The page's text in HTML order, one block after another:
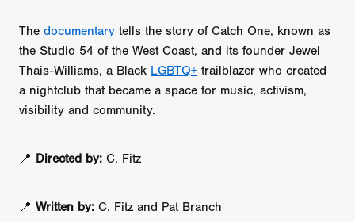
The documentary tells the story of Catch One, known as
the Studio 54 of the West Coast, and its founder Jewel
Thais-Williams, a Black LGBTQ+ trailblazer who created
a nightclub that became a space for music, activism,
visibility and community.
📍 Directed by: C. Fitz
📍 Written by: C. Fitz and Pat Branch